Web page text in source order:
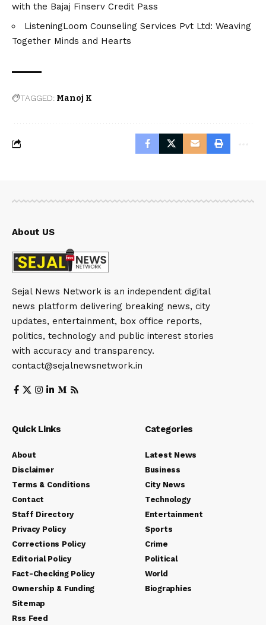
with the Bajaj Finserv Credit Pass
ListeningLoom Counseling Services Pvt Ltd: Weaving
Together Minds and Hearts
TAGGED: Manoj K
About US
Sejal News Network is an independent digital
news platform delivering breaking news, city
updates, entertainment, box office reports,
politics, technology and public interest stories
with accuracy and transparency.
contact@sejalnewsnetwork.in
Quick Links
About
Disclaimer
Terms & Conditions
Contact
Staff Directory
Privacy Policy
Corrections Policy
Editorial Policy
Fact-Checking Policy
Ownership & Funding
Sitemap
Rss Feed
Categories
Latest News
Business
City News
Technology
Entertainment
Sports
Crime
Political
World
Biographies